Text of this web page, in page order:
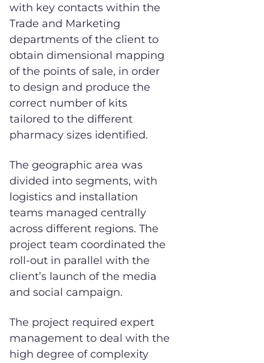
with key contacts within the
Trade and Marketing
departments of the client to
obtain dimensional mapping
of the points of sale, in order
to design and produce the
correct number of kits
tailored to the different
pharmacy sizes identified.
The geographic area was
divided into segments, with
logistics and installation
teams managed centrally
across different regions. The
project team coordinated the
roll-out in parallel with the
client’s launch of the media
and social campaign.
The project required expert
management to deal with the
high degree of complexity